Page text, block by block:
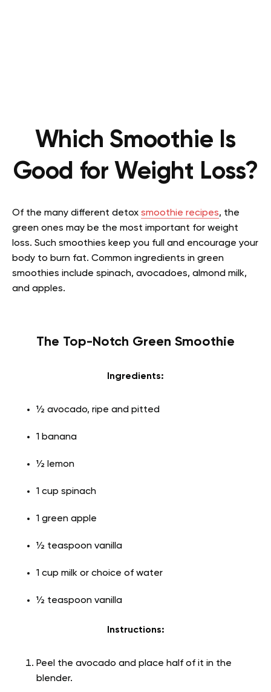
Which Smoothie Is
Good for Weight Loss?
Of the many different detox smoothie recipes, the
green ones may be the most important for weight
loss. Such smoothies keep you full and encourage your
body to burn fat. Common ingredients in green
smoothies include spinach, avocadoes, almond milk,
and apples.
The Top-Notch Green Smoothie
Ingredients:
½ avocado, ripe and pitted
1 banana
½ lemon
1 cup spinach
1 green apple
½ teaspoon vanilla
1 cup milk or choice of water
½ teaspoon vanilla
Instructions:
Peel the avocado and place half of it in the
blender.